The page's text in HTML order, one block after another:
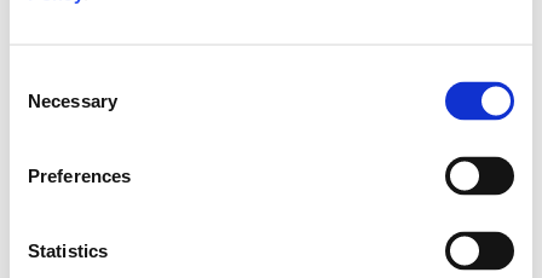
Selection
Necessary
Preferences
Statistics